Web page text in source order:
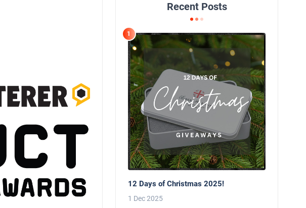
Recent Posts
1
12 Days of Christmas 2025!
1 Dec 2025